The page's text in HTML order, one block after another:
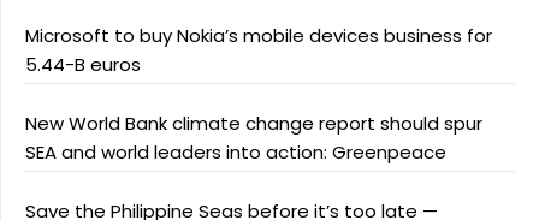
Microsoft to buy Nokia’s mobile devices business for
5.44-B euros
New World Bank climate change report should spur
SEA and world leaders into action: Greenpeace
Save the Philippine Seas before it’s too late —